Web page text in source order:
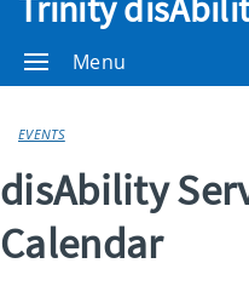
Menu
EVENTS
disAbility
Calendar